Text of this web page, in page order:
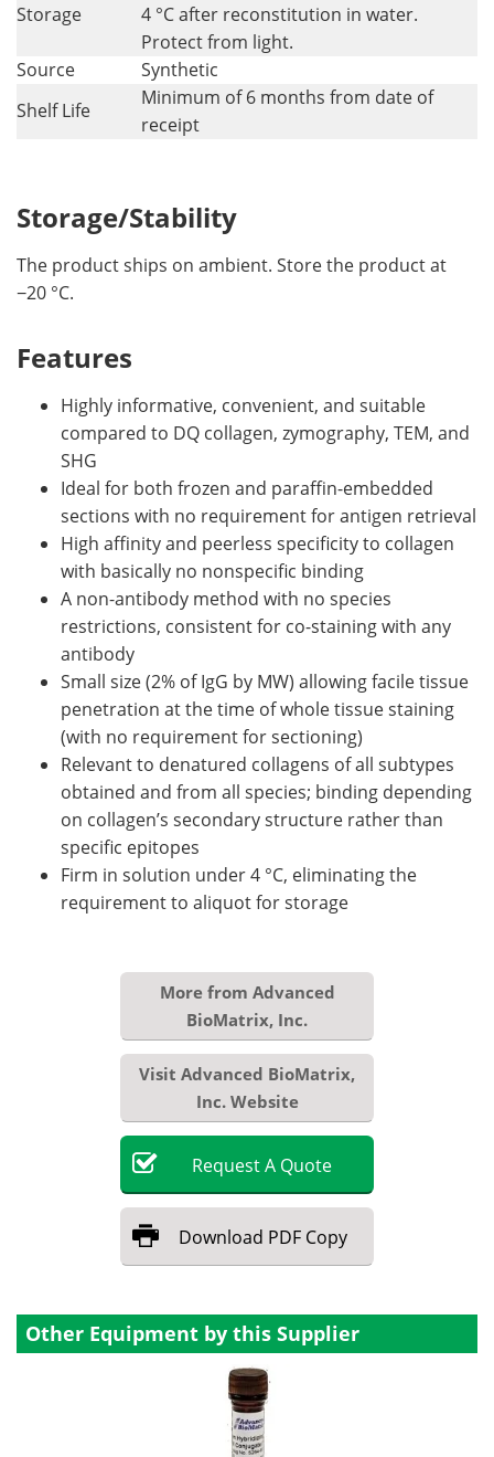
Storage
4 °C after reconstitution in water.
Protect from light.
Source
Synthetic
Shelf Life
Minimum of 6 months from date of
receipt
Storage/Stability
The product ships on ambient. Store the product at
−20 °C.
Features
Highly informative, convenient, and suitable
compared to DQ collagen, zymography, TEM, and
SHG
Ideal for both frozen and paraffin-embedded
sections with no requirement for antigen retrieval
High affinity and peerless specificity to collagen
with basically no nonspecific binding
A non-antibody method with no species
restrictions, consistent for co-staining with any
antibody
Small size (2% of IgG by MW) allowing facile tissue
penetration at the time of whole tissue staining
(with no requirement for sectioning)
Relevant to denatured collagens of all subtypes
obtained and from all species; binding depending
on collagen’s secondary structure rather than
specific epitopes
Firm in solution under 4 °C, eliminating the
requirement to aliquot for storage
More from Advanced
BioMatrix, Inc.
Visit Advanced BioMatrix,
Inc. Website
RequestA Quote
Download PDF Copy
Other Equipment by this Supplier